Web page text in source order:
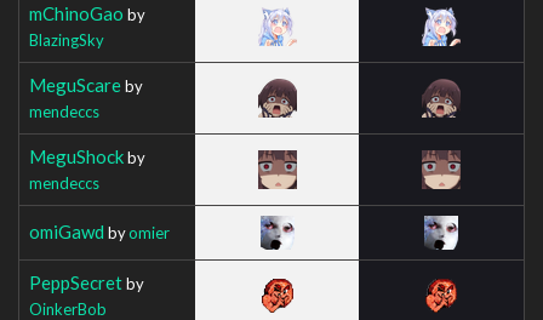
mChinoGao by
BlazingSky
MeguScareby
mendeccs
MeguShockby
mendeccs
omiGawd byomier
PeppSecretby
OinkerBob